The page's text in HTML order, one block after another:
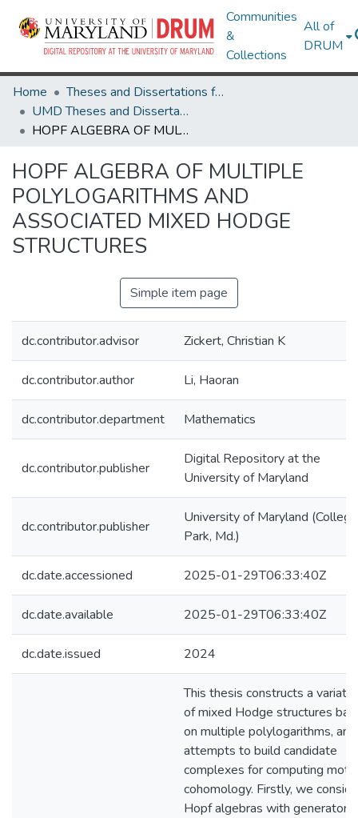
Communities
&
Collections
All of
DRUM
Home
Theses and Dissertations from UMD
UMD Theses and Dissertations
HOPF ALGEBRA OF MULTIPLE POLYLOGARITHMS AND ASSOCIATED MIXED HODGE STRUCTURES
HOPF ALGEBRA OF MULTIPLE
POLYLOGARITHMS AND
ASSOCIATED MIXED HODGE
STRUCTURES
Simple item page
dc.contributor.advisor Zickert, Christian K
dc.contributor.author Li, Haoran
dc.contributor.department Mathematics
dc.contributor.publisher
Digital Repository at the
University of Maryland
dc.contributor.publisher
University of Maryland (College
Park, Md.)
dc.date.accessioned 2025-01-29T06:33:40Z
dc.date.available 2025-01-29T06:33:40Z
dc.date.issued 2024
This thesis constructs a
of mixed Hodge structures
on multiple polylogarithms, and
attempts to build candidate
complexes for computing
cohomology. Firstly, we
Hopf algebras with generators